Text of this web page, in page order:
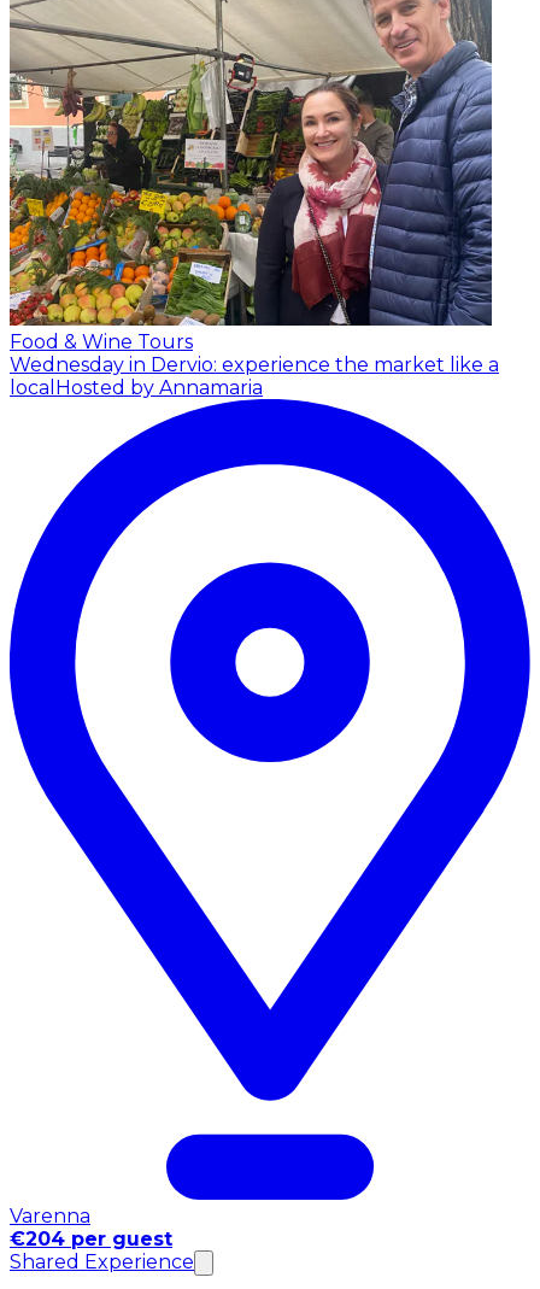
Food & Wine Tours
Wednesday in Dervio: experience the market like a
local Hosted by Annamaria
Varenna
€204 per guest
Shared Experience